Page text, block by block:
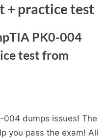
+ practice test
PK0-004
test from
004 dumps issues! The
you pass the exam! All